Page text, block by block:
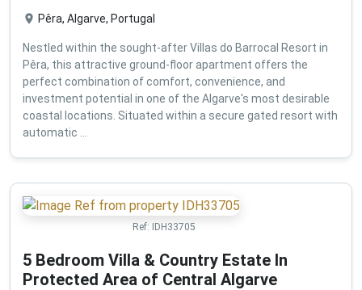
Pêra, Algarve, Portugal
Nestled within the sought-after Villas do Barrocal Resort in
Pêra, this attractive ground-floor apartment offers the
perfect combination of comfort, convenience, and
investment potential in one of the Algarve's most desirable
coastal locations. Situated within a secure gated resort with
automatic ...
Ref: IDH33705
5 Bedroom Villa & Country Estate In
Protected Area of Central Algarve